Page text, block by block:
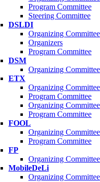
Program Committee
Steering Committee
DSLDI
Organizing Committee
Organizers
Program Committee
DSM
Organizing Committee
ETX
Organizing Committee
Program Committee
Organizing Committee
Program Committee
FOOL
Organizing Committee
Program Committee
FP
Organizing Committee
MobileDeLi
Organizing Committee